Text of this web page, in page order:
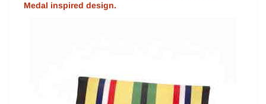
Medal inspired design.